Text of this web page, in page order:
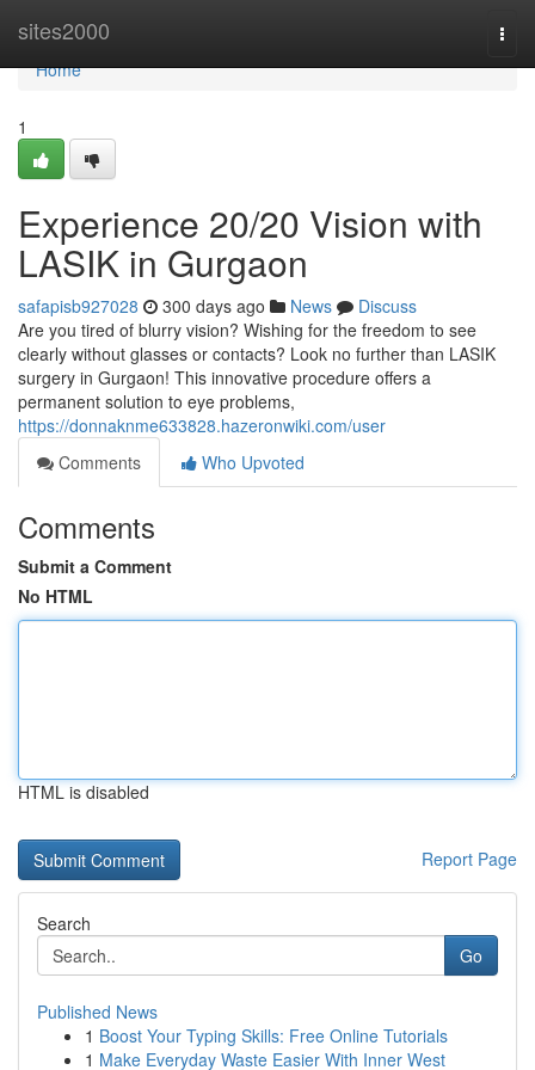
sites2000
Home
Home
1
Experience 20/20 Vision with
LASIK in Gurgaon
safapisb927028 300 days ago News
Discuss
Are you tired of blurry vision? Wishing for the freedom to see
clearly without glasses or contacts? Look no further than LASIK
surgery in Gurgaon! This innovative procedure offers a
permanent solution to eye problems,
https://donnaknme633828.hazeronwiki.com/user
Comments
Who Upvoted
Comments
Submit a Comment
No HTML
HTML is disabled
Report Page
Search
Go
Published News
1 Boost Your Typing Skills: Free Online Tutorials
1 Make Everyday Waste Easier With Inner West